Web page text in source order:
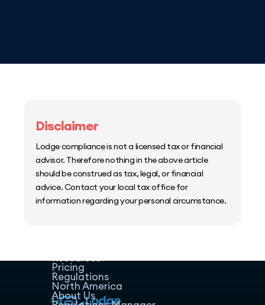
Disclaimer
Lodge compliance is not a licensed tax or financial
advisor. Therefore nothing in the above article
should be construed as tax, legal, or financial
advice. Contact your local tax office for
information regarding your personal circumstance.
Resources
Pricing
Regulations
North America
About Us